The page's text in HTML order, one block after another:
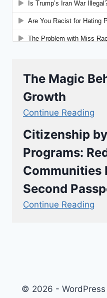
The Magic
Growth
Continue Reading
Citizenship
Programs:
Communities
Second
Continue Reading
© 2026 -